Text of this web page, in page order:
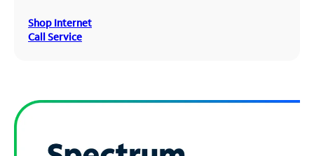
Shop Internet
Call Service